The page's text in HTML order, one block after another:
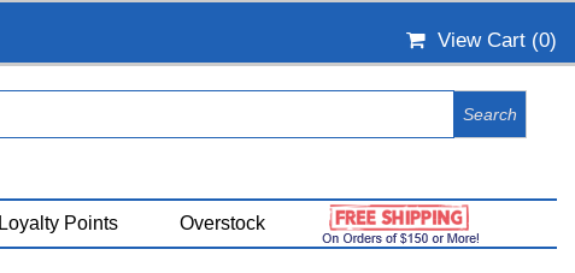
View Cart (0)
Loyalty Points Overstock